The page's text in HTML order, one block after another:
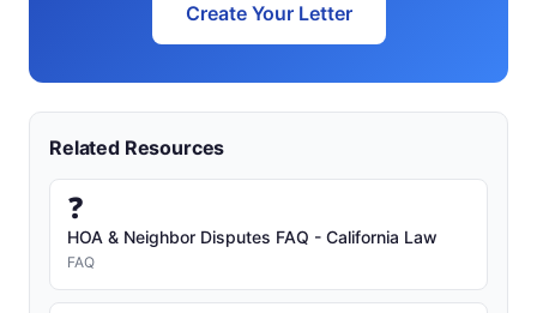
Create Your Letter
Related Resources
❓
HOA & Neighbor Disputes FAQ - California Law
FAQ